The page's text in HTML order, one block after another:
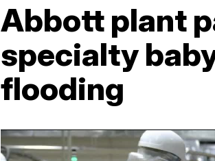
Abbott plant
specialty
flooding